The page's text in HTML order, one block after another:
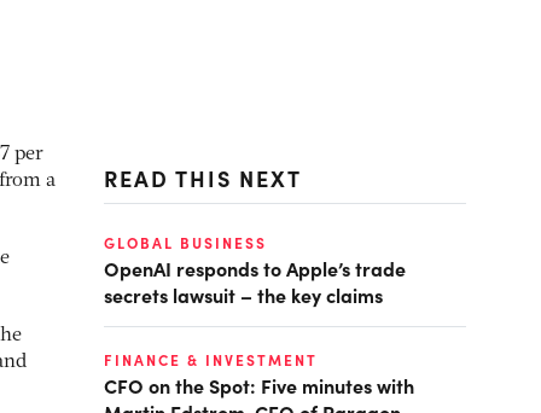
per
a
READ THIS NEXT
GLOBAL BUSINESS
OpenAI responds to Apple’s trade
secrets lawsuit – the key claims
FINANCE & INVESTMENT
CFO on the Spot: Five minutes with